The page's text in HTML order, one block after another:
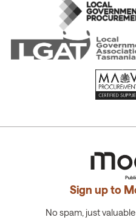
Sign up to
No spam, just